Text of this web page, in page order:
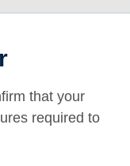
that your
required to